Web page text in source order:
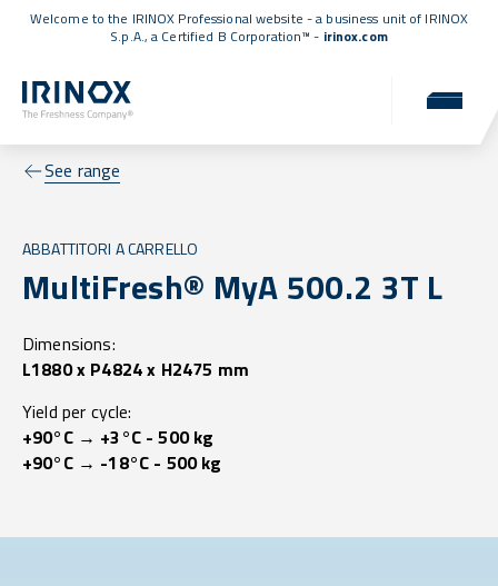
Welcome to the IRINOX Professional website - a business unit of IRINOX
S.p.A., a Certified B Corporation™ - irinox.com
See range
ABBATTITORI A CARRELLO
MultiFresh® MyA 500.2 3T L
Dimensions:
L1880 x P4824 x H2475 mm
Yield per cycle:
+90°C → +3°C - 500 kg
+90°C → -18°C - 500 kg